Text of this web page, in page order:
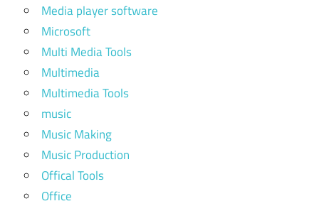
Media player software
Microsoft
Multi Media Tools
Multimedia
Multimedia Tools
music
Music Making
Music Production
Offical Tools
Office